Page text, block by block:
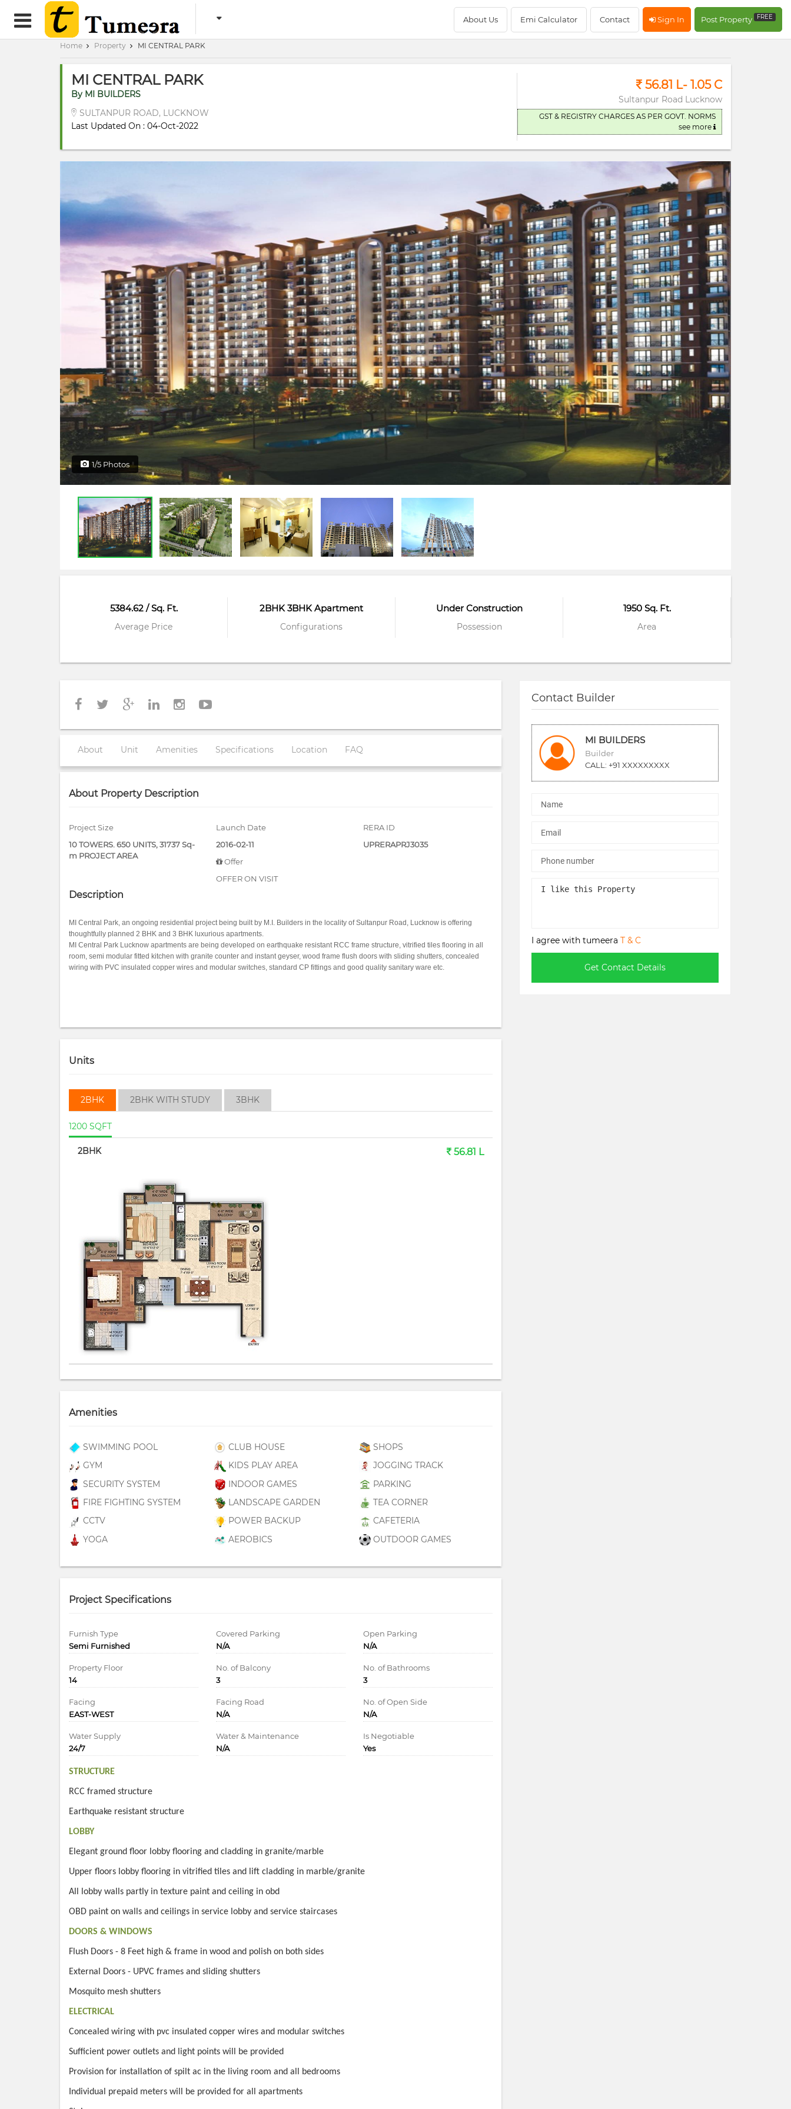
About Us Emi Calculator Contact Sign In Post Property FREE
Home Property MI CENTRAL PARK
MI CENTRAL PARK
By MI BUILDERS
SULTANPUR ROAD, LUCKNOW
Last Updated On : 04-Oct-2022
56.81 L- 1.05 C
Sultanpur Road Lucknow
GST & REGISTRY CHARGES AS PER GOVT. NORMS
see more
RERA Registerd
1/5 Photos
5384.62 / Sq. Ft.
Average Price
2BHK 3BHK Apartment
Configurations
Under Construction
Possession
1950 Sq. Ft.
Area
About Unit Amenities Specifications Location FAQ
About Property Description
Project Size
10 TOWERS. 650 UNITS, 31737 Sq-
m PROJECT AREA
Launch Date
2016-02-11
RERA ID
UPRERAPRJ3035
Offer
OFFER ON VISIT
Description
MI Central Park, an ongoing residential project being built by M.I. Builders in the locality of Sultanpur Road, Lucknow is offering
thoughtfully planned 2 BHK and 3 BHK luxurious apartments.
MI Central Park Lucknow apartments are being developed on earthquake resistant RCC frame structure, vitrified tiles flooring in all
room, semi modular fitted kitchen with granite counter and instant geyser, wood frame flush doors with sliding shutters, concealed
wiring with PVC insulated copper wires and modular switches, standard CP fittings and good quality sanitary ware etc.
Units
2BHK 2BHK WITH STUDY 3BHK
1200 SQFT
2BHK 56.81 L
Amenities
SWIMMING POOL
GYM
SECURITY SYSTEM
FIRE FIGHTING SYSTEM
CCTV
YOGA
CLUB HOUSE
KIDS PLAY AREA
INDOOR GAMES
LANDSCAPE GARDEN
POWER BACKUP
AEROBICS
SHOPS
JOGGING TRACK
PARKING
TEA CORNER
CAFETERIA
OUTDOOR GAMES
Project Specifications
Furnish Type
Semi Furnished
Covered Parking
N/A
Open Parking
N/A
Property Floor
14
No. of Balcony
3
No. of Bathrooms
3
Facing
EAST-WEST
Facing Road
N/A
No. of Open Side
N/A
Water Supply
24/7
Water & Maintenance
N/A
Is Negotiable
Yes
STRUCTURE
RCC framed structure
Earthquake resistant structure
LOBBY
Elegant ground floor lobby flooring and cladding in granite/marble
Upper floors lobby flooring in vitrified tiles and lift cladding in marble/granite
All lobby walls partly in texture paint and ceiling in obd
OBD paint on walls and ceilings in service lobby and service staircases
DOORS & WINDOWS
Flush Doors - 8 Feet high & frame in wood and polish on both sides
External Doors - UPVC frames and sliding shutters
Mosquito mesh shutters
ELECTRICAL
Concealed wiring with pvc insulated copper wires and modular switches
Sufficient power outlets and light points will be provided
Provision for installation of spilt ac in the living room and all bedrooms
Individual prepaid meters will be provided for all apartments
Contact Builder
MI BUILDERS
Builder
CALL: +91 XXXXXXXXX
I agree with tumeera T & C
Get Contact Details